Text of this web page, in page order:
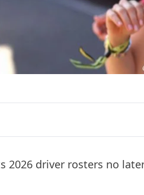
2026 driver rosters no